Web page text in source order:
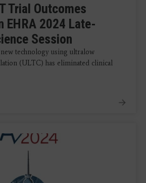
Trial Outcomes
EHRA 2024 Late-
Session
technology using ultralow
(ULTC) has eliminated clinical